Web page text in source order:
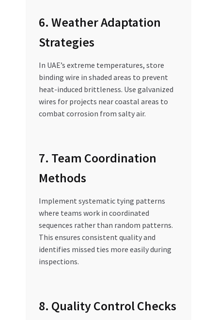
6. Weather Adaptation
Strategies
In UAE’s extreme temperatures, store
binding wire in shaded areas to prevent
heat-induced brittleness. Use galvanized
wires for projects near coastal areas to
combat corrosion from salty air.
7. Team Coordination
Methods
Implement systematic tying patterns
where teams work in coordinated
sequences rather than random patterns.
This ensures consistent quality and
identifies missed ties more easily during
inspections.
8. Quality Control Checks